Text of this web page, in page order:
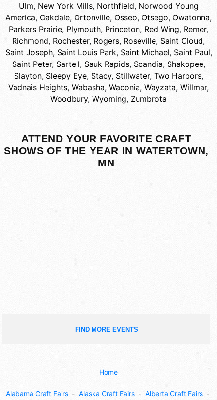
Ulm, New York Mills, Northfield, Norwood Young
America, Oakdale, Ortonville, Osseo, Otsego, Owatonna,
Parkers Prairie, Plymouth, Princeton, Red Wing, Remer,
Richmond, Rochester, Rogers, Roseville, Saint Cloud,
Saint Joseph, Saint Louis Park, Saint Michael, Saint Paul,
Saint Peter, Sartell, Sauk Rapids, Scandia, Shakopee,
Slayton, Sleepy Eye, Stacy, Stillwater, Two Harbors,
Vadnais Heights, Wabasha, Waconia, Wayzata, Willmar,
Woodbury, Wyoming, Zumbrota
ATTEND YOUR FAVORITE CRAFT
SHOWS OF THE YEAR IN WATERTOWN,
MN
FIND MORE EVENTS
Home
Alabama Craft Fairs Alaska Craft Fairs Alberta Craft Fairs